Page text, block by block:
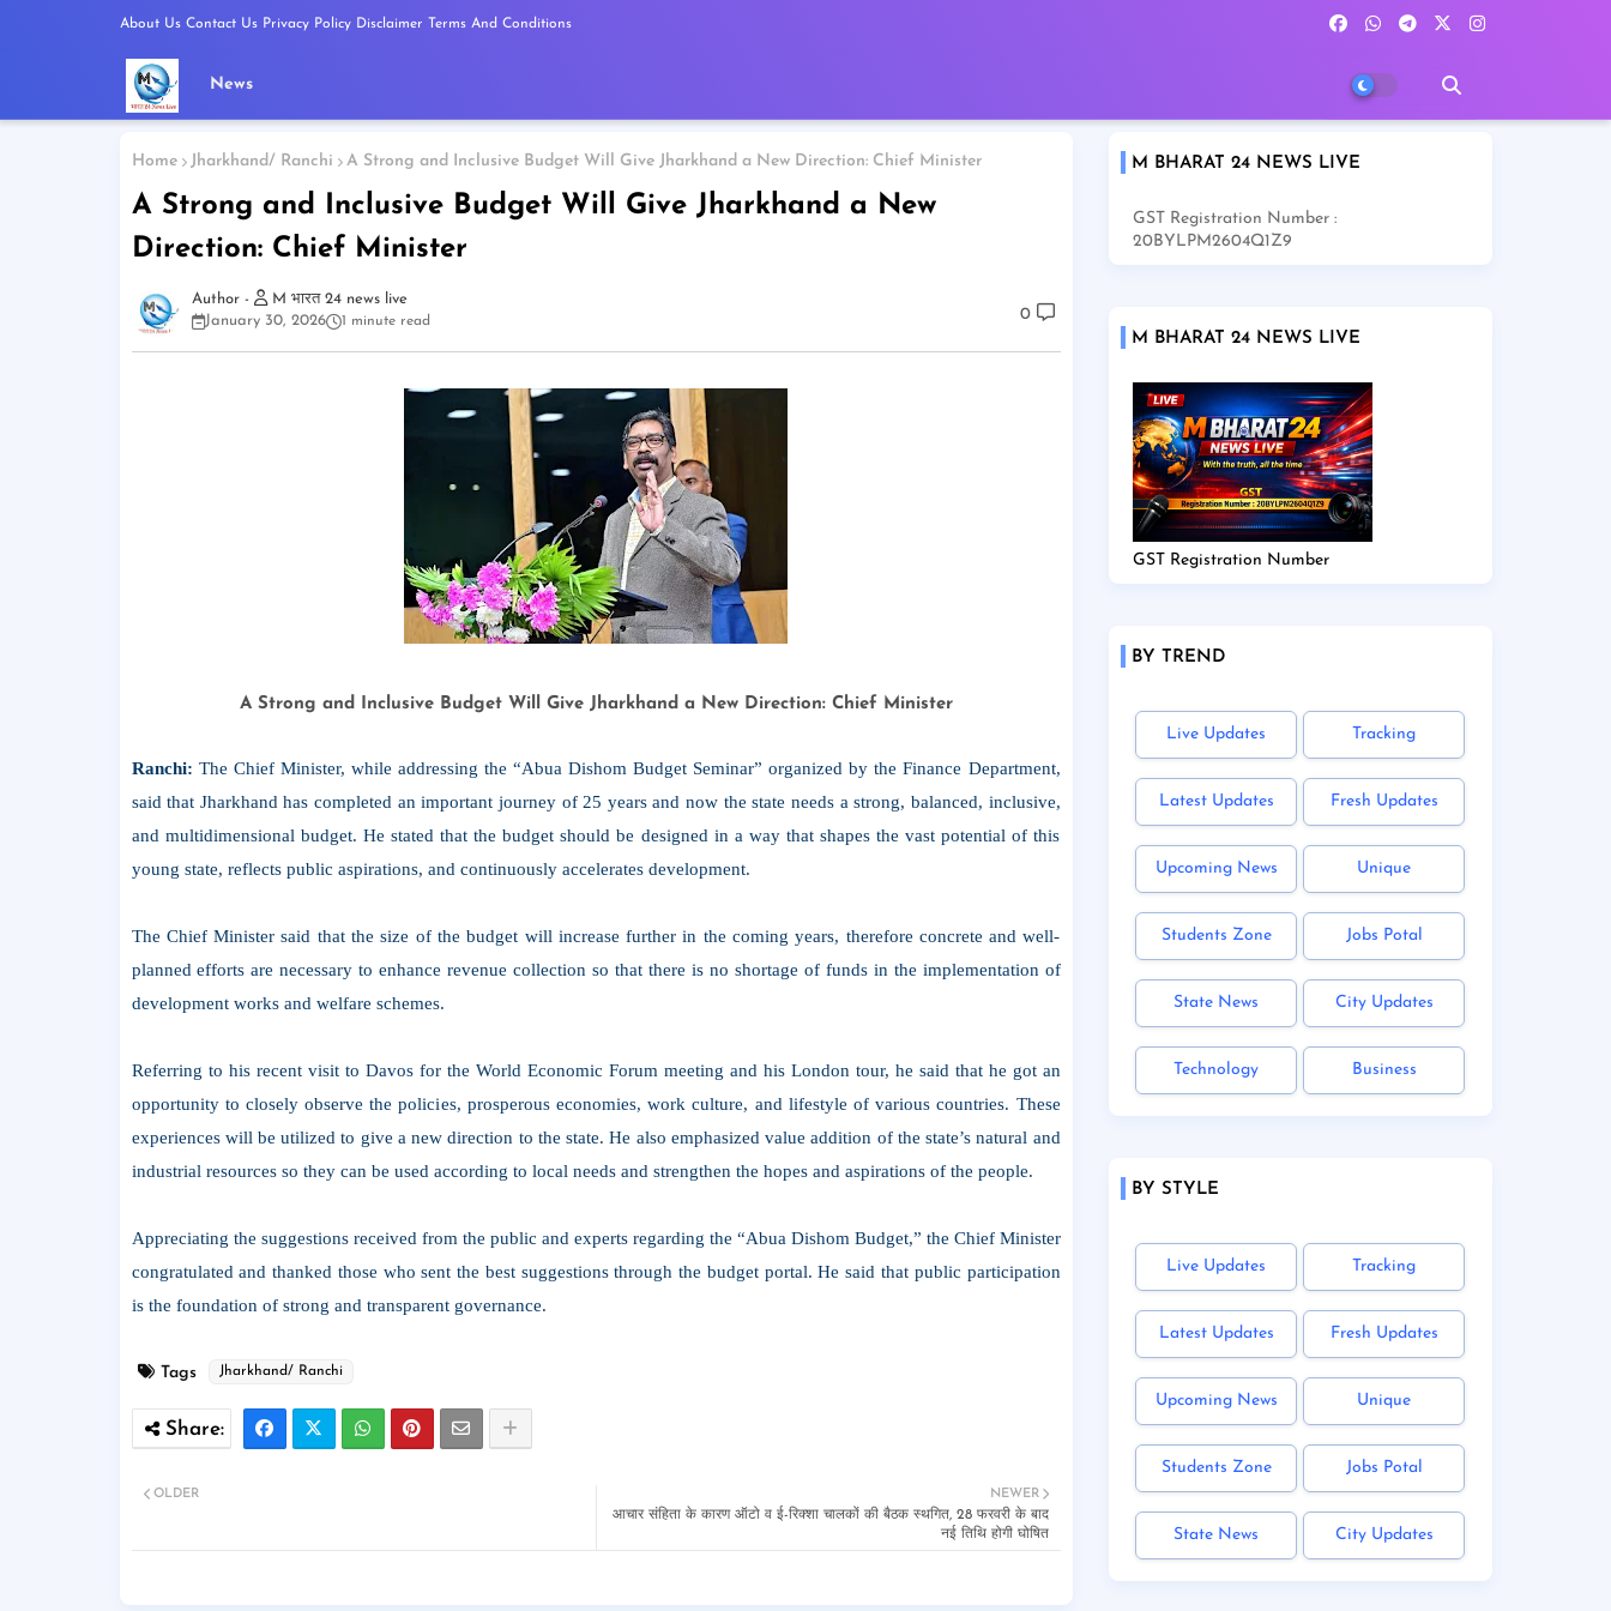
About Us Contact Us Privacy Policy Disclaimer Terms And Conditions
News
Home Jharkhand/ Ranchi A Strong and Inclusive Budget Will Give Jharkhand a New Direction: Chief Minister
A Strong and Inclusive Budget Will Give Jharkhand a New
Direction: Chief Minister
M भारत 24 news live
January 30, 2026
1 minute read 0
A Strong and Inclusive Budget Will Give Jharkhand a New Direction: Chief Minister
Ranchi: The Chief Minister, while addressing the “Abua Dishom Budget Seminar” organized by the Finance Department,
said that Jharkhand has completed an important journey of 25 years and now the state needs a strong, balanced, inclusive,
and multidimensional budget. He stated that the budget should be designed in a way that shapes the vast potential of this
young state, reflects public aspirations, and continuously accelerates development.
The Chief Minister said that the size of the budget will increase further in the coming years, therefore concrete and well-
planned efforts are necessary to enhance revenue collection so that there is no shortage of funds in the implementation of
development works and welfare schemes.
Referring to his recent visit to Davos for the World Economic Forum meeting and his London tour, he said that he got an
opportunity to closely observe the policies, prosperous economies, work culture, and lifestyle of various countries. These
experiences will be utilized to give a new direction to the state. He also emphasized value addition of the state’s natural and
industrial resources so they can be used according to local needs and strengthen the hopes and aspirations of the people.
Appreciating the suggestions received from the public and experts regarding the “Abua Dishom Budget,” the Chief Minister
congratulated and thanked those who sent the best suggestions through the budget portal. He said that public participation
is the foundation of strong and transparent governance.
Tags Jharkhand/ Ranchi
NEWER
आचार संहिता के कारण ऑटो व ई-रिक्शा चालकों की बैठक स्थगित, 28 फरवरी के बाद
नई तिथि होगी घोषित
OLDER
M BHARAT 24 NEWS LIVE
GST Registration Number :
20BYLPM2604Q1Z9
M BHARAT 24 NEWS LIVE
GST Registration Number
BY TREND
Live Updates Tracking
Latest Updates Fresh Updates
Upcoming News Unique
Students Zone Jobs Potal
State News City Updates
Technology Business
BY STYLE
Live Updates Tracking
Latest Updates Fresh Updates
Upcoming News Unique
Students Zone Jobs Potal
State News City Updates